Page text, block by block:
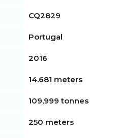
CQ2829
Portugal
2016
14.681 meters
109,999 tonnes
250 meters